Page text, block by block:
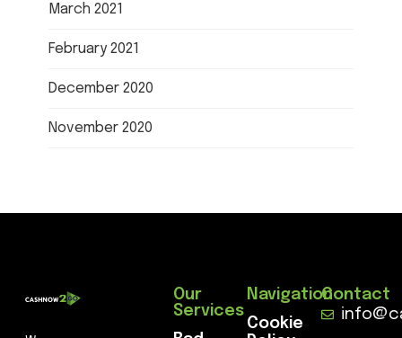
March 2021
February 2021
December 2020
November 2020
Our
Services
Navigation
Cookie
Contact